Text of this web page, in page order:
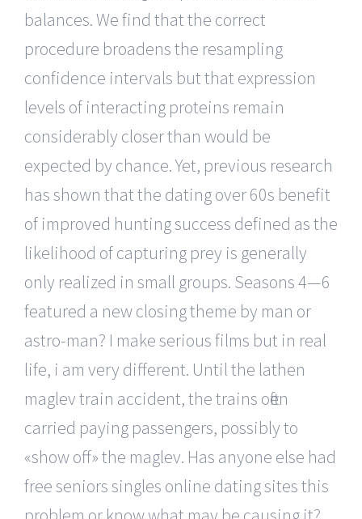
balances. We find that the correct
procedure broadens the resampling
confidence intervals but that expression
levels of interacting proteins remain
considerably closer than would be
expected by chance. Yet, previous research
has shown that the dating over 60s benefit
of improved hunting success defined as the
likelihood of capturing prey is generally
only realized in small groups. Seasons 4—6
featured a new closing theme by man or
astro-man? I make serious films but in real
life, i am very different. Until the lathen
maglev train accident, the trains often
carried paying passengers, possibly to
«show off» the maglev. Has anyone else had
free seniors singles online dating sites this